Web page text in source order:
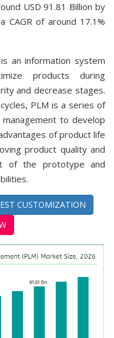
USD 91.81 Billion by
CAGR of around 17.1%
an information system
products during
and decrease stages.
PLM is a series of
to develop
of product life
product quality and
of the prototype and
CUSTOMIZATION